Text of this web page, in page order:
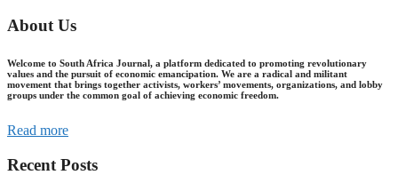
About Us
Welcome to South Africa Journal, a platform dedicated to promoting revolutionary
values and the pursuit of economic emancipation. We are a radical and militant
movement that brings together activists, workers’ movements, organizations, and lobby
groups under the common goal of achieving economic freedom.
Read more
Recent Posts